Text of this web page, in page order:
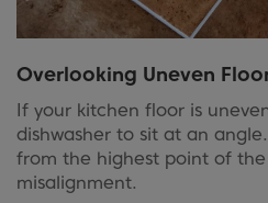
Overlooking Uneven
If your kitchen floor is
dishwasher to sit at an
from the highest point of
misalignment.